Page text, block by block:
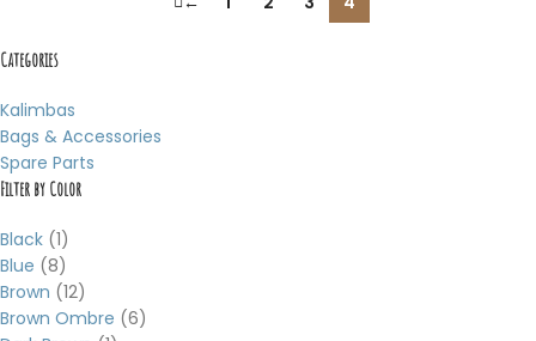
Categories
Kalimbas
Bags & Accessories
Spare Parts
Filter by Color
Black (1)
Blue (8)
Brown (12)
Brown Ombre (6)